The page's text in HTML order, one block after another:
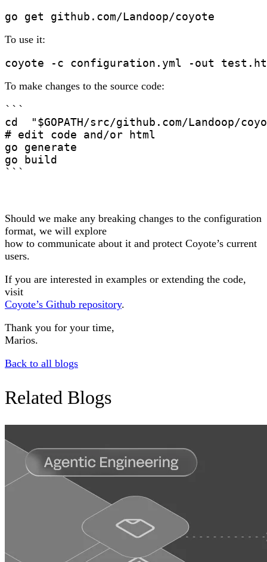
To use it:
To make changes to the source code:
```
cd  "$GOPATH/src/github.com/Landoop/
# edit code and/or html
go generate
go build
```
Should we make any breaking changes to the configuration
format, we will explore
how to communicate about it and protect Coyote’s current
users.
If you are interested in examples or extending the code,
visit
Coyote’s Github repository.
Thank you for your time,
Marios.
Back to all blogs
Related Blogs